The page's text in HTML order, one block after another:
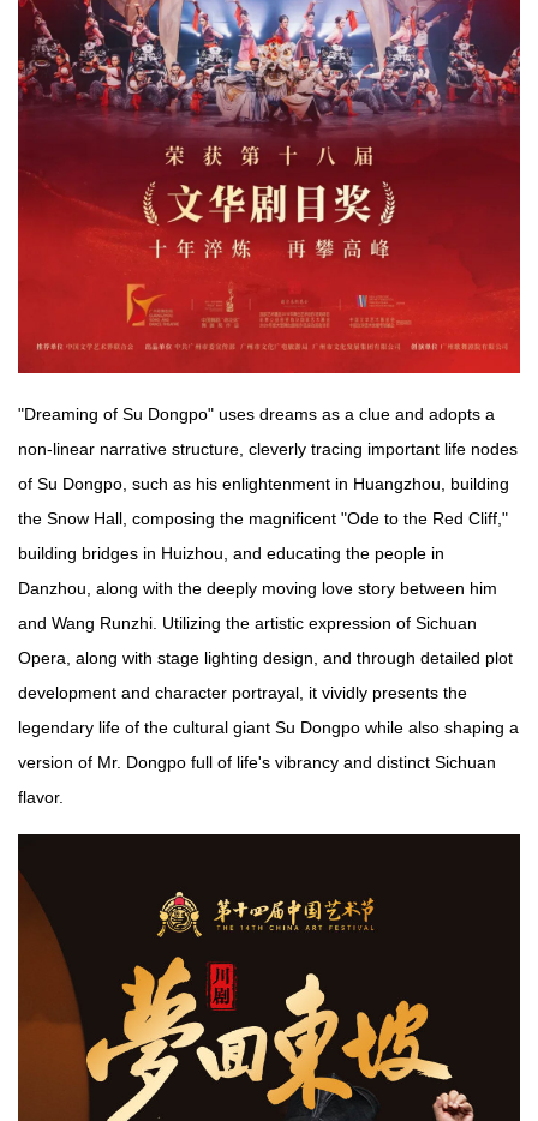
"Dreaming of Su Dongpo" uses dreams as a clue and adopts a
non-linear narrative structure, cleverly tracing important life nodes
of Su Dongpo, such as his enlightenment in Huangzhou, building
the Snow Hall, composing the magnificent "Ode to the Red Cliff,"
building bridges in Huizhou, and educating the people in
Danzhou, along with the deeply moving love story between him
and Wang Runzhi. Utilizing the artistic expression of Sichuan
Opera, along with stage lighting design, and through detailed plot
development and character portrayal, it vividly presents the
legendary life of the cultural giant Su Dongpo while also shaping a
version of Mr. Dongpo full of life's vibrancy and distinct Sichuan
flavor.